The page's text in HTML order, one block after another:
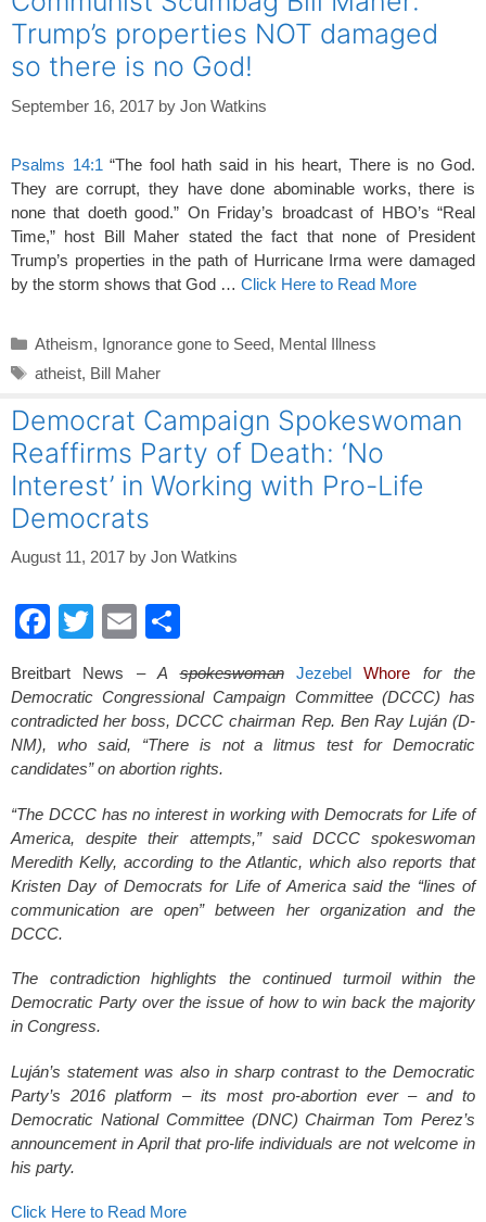
o
k
Trump’s properties NOT damaged
so there is no God!
September 16, 2017 by Jon Watkins
Psalms 14:1 “The fool hath said in his heart, There is no God.
They are corrupt, they have done abominable works, there is
none that doeth good.” On Friday’s broadcast of HBO’s “Real
Time,” host Bill Maher stated the fact that none of President
Trump’s properties in the path of Hurricane Irma were damaged
by the storm shows that God … Click Here to Read More
Categories
Atheism, Ignorance gone to Seed, Mental Illness
Tags
atheist, Bill Maher
Democrat Campaign Spokeswoman
Reaffirms Party of Death: ‘No
Interest’ in Working with Pro-Life
Democrats
August 11, 2017 by Jon Watkins
F
c
e
b
o
k
T
tt
er
E
ail ar
e
Breitbart News –Aspokeswoman JezebelWhore
for the
Democratic Congressional Campaign Committee (DCCC) has
contradicted her boss, DCCC chairman Rep. Ben Ray Luján (D-
NM), who said, “There is not a litmus test for Democratic
candidates” on abortion rights.
“The DCCC has no interest in working with Democrats for Life of
America, despite their attempts,” said DCCC spokeswoman
Meredith Kelly, according to the Atlantic, which also reports that
Kristen Day of Democrats for Life of America said the “lines of
communication are open” between her organization and the
DCCC.
The contradiction highlights the continued turmoil within the
Democratic Party over the issue of how to win back the majority
in Congress.
Luján’s statement was also in sharp contrast to the Democratic
Party’s 2016 platform – its most pro-abortion ever – and to
Democratic National Committee (DNC) Chairman Tom Perez’s
announcement in April that pro-life individuals are not welcome in
his party.
Click Here to Read More